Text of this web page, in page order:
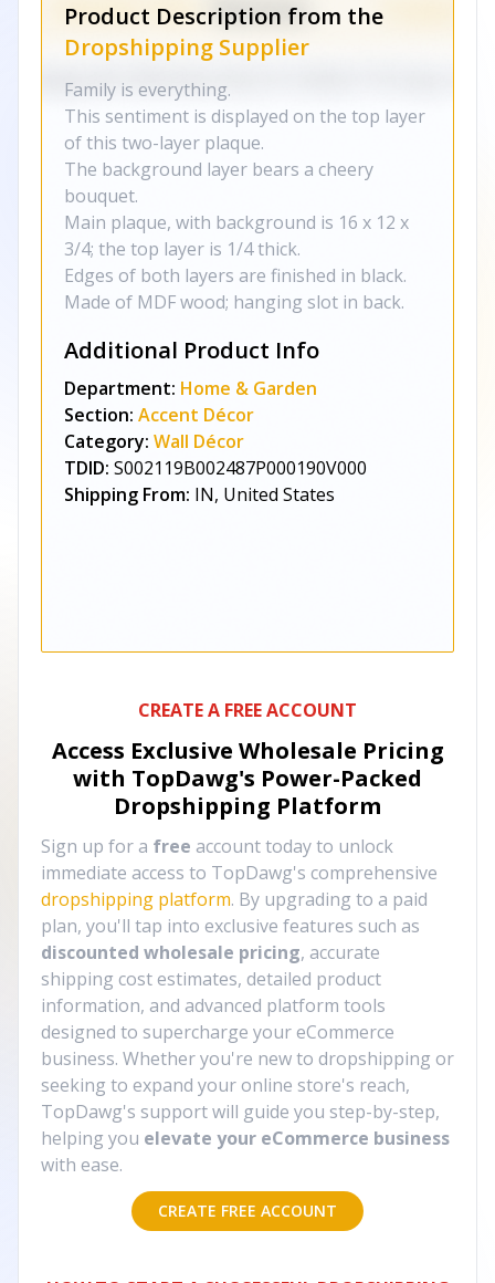
Product Description from the
Dropshipping Supplier
Family is everything.
This sentiment is displayed on the top layer
of this two-layer plaque.
The background layer bears a cheery
bouquet.
Main plaque, with background is 16 x 12 x
3/4; the top layer is 1/4 thick.
Edges of both layers are finished in black.
Made of MDF wood; hanging slot in back.
Additional Product Info
Department: Home & Garden
Section: Accent Décor
Category: Wall Décor
TDID: S002119B002487P000190V000
Shipping From: IN, United States
CREATE A FREE ACCOUNT
Access Exclusive Wholesale Pricing
with TopDawg's Power-Packed
Dropshipping Platform
Sign up for a free account today to unlock
immediate access to TopDawg's comprehensive
dropshipping platform. By upgrading to a paid
plan, you'll tap into exclusive features such as
discounted wholesale pricing, accurate
shipping cost estimates, detailed product
information, and advanced platform tools
designed to supercharge your eCommerce
business. Whether you're new to dropshipping or
seeking to expand your online store's reach,
TopDawg's support will guide you step-by-step,
helping you elevate your eCommerce business
with ease.
CREATE FREE ACCOUNT